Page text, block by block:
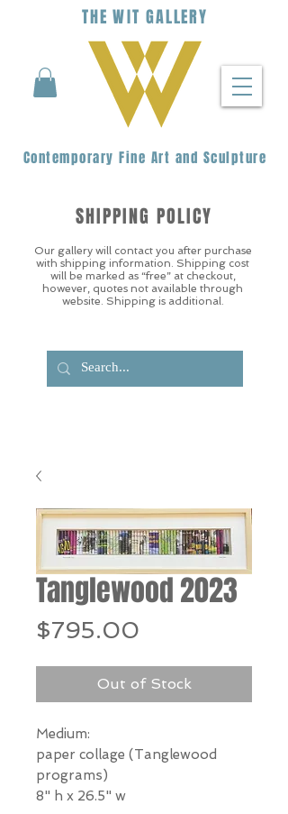
THEWIT GALLERY
Contemporary Fine Art and Sculpture
Our gallery will contact you after purchase
with shipping information. Shipping cost
will be marked as “free” at checkout,
however, quotes not available through
website. Shipping is additional.
SHIPPING POLICY
Tanglewood 2023
$795.00
Out of Stock
Medium:
paper collage (Tanglewood
programs)
8" h x 26.5" w